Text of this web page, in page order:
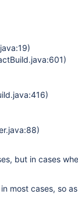
but in cases
most cases, so